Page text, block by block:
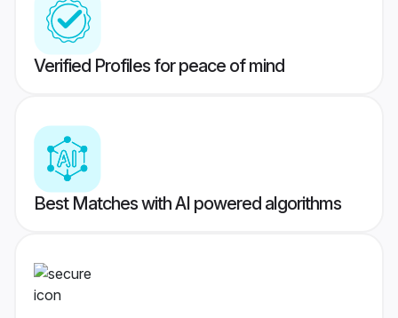
Verified Profiles for peace of mind
Best Matches with AI powered algorithms